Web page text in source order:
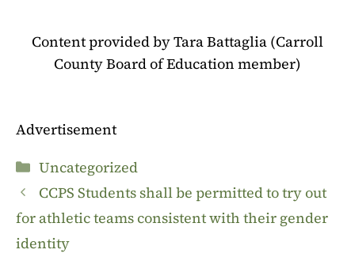
Content provided by Tara Battaglia (Carroll
County Board of Education member)
Advertisement
Categories
Uncategorized
CCPS Students shall be permitted to try out
for athletic teams consistent with their gender
identity